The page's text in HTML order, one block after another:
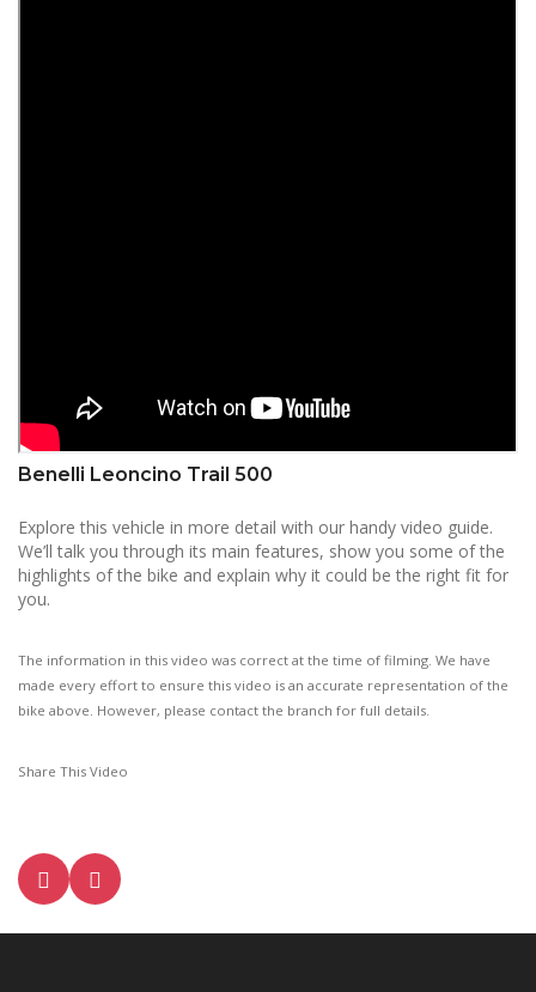
Benelli Leoncino Trail 500
Explore this vehicle in more detail with our handy video guide.
We’ll talk you through its main features, show you some of the
highlights of the bike and explain why it could be the right fit for
you.
The information in this video was correct at the time of filming. We have
made every effort to ensure this video is an accurate representation of the
bike above. However, please contact the branch for full details.
Share This Video